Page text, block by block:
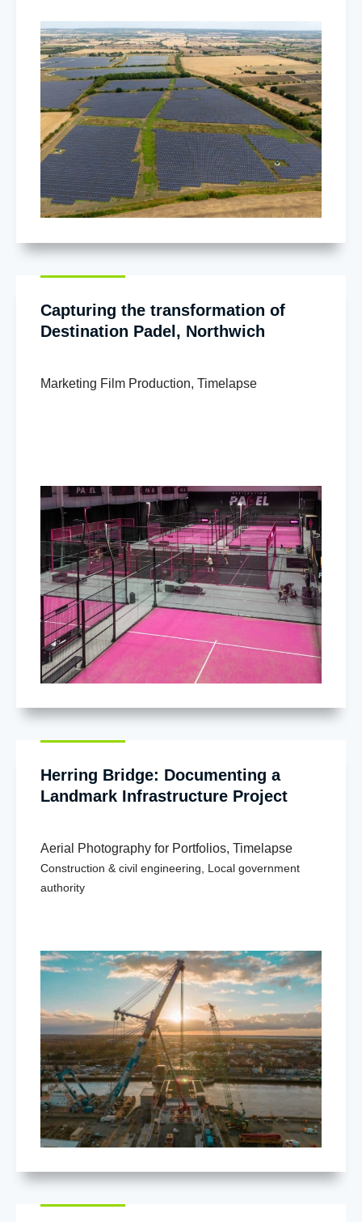
Capturing the transformation of
Destination Padel, Northwich
Marketing Film Production, Timelapse
Herring Bridge: Documenting a
Landmark Infrastructure Project
Aerial Photography for Portfolios, Timelapse
Construction & civil engineering
Local government
authority